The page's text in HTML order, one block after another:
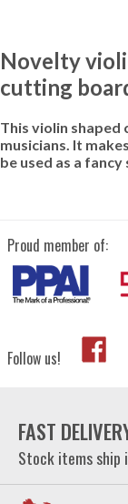
Novelty
cutting
This violin
musicians. It
be used as a
Proud member of:
Follow us!
FAST
Stock items ship